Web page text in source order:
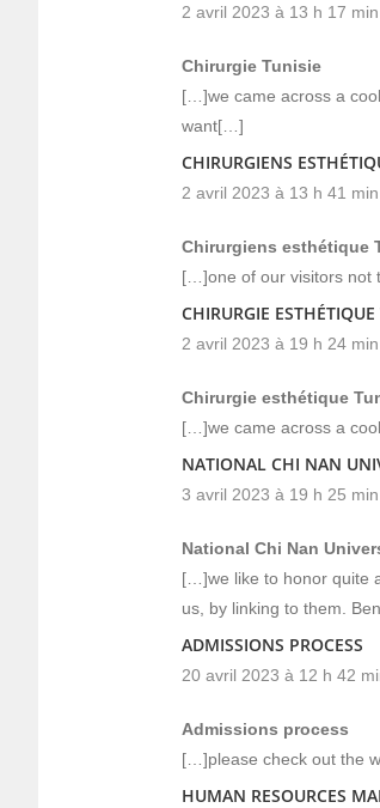
2 avril 2023 à 13 h 17 min
Chirurgie Tunisie
[…]we came across a
want[…]
CHIRURGIENS
2 avril 2023 à 13 h 41 min
Chirurgiens esthétique
[…]one of our visitors not
CHIRURGIE
2 avril 2023 à 19 h 24 min
Chirurgie esthétique
[…]we came across a
NATIONAL CHI NAN
3 avril 2023 à 19 h 25 min
National Chi Nan
[…]we like to honor quite
us, by linking to them.
ADMISSIONS PROCESS
20 avril 2023 à 12 h 42
Admissions process
[…]please check out the
HUMAN RESOURCES